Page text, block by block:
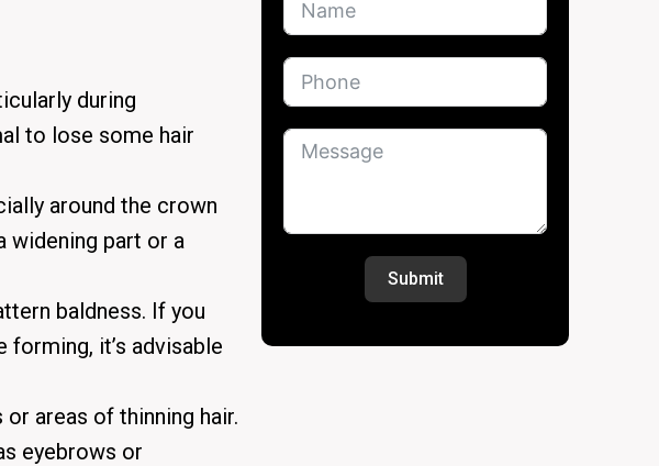
during
to lose some hair
around the crown
widening part or a
baldness. If you
forming, it’s advisable
areas of thinning hair.
eyebrows or
Submit